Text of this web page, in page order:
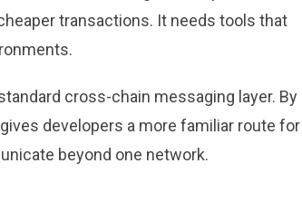
transactions. It needs tools that
cross-chain messaging layer. By
developers a more familiar route for
beyond one network.